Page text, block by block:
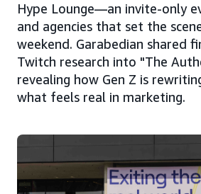
Hype Lounge—an invite-only
and agencies that set the
weekend. Garabedian shared
Twitch research into "The
revealing how Gen Z is
what feels real in marketing.